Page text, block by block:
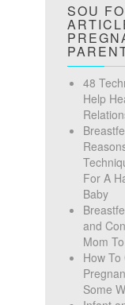
SOU
48
Help
For A
Baby
and
Mom
How
Some